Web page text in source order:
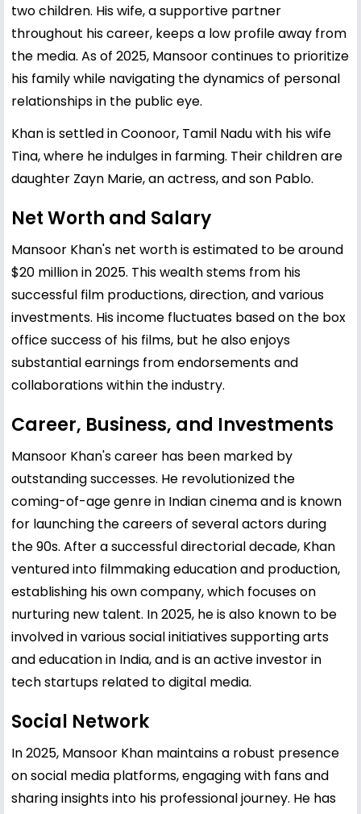
two children. His wife, a supportive partner
throughout his career, keeps a low profile away from
the media. As of 2025, Mansoor continues to prioritize
his family while navigating the dynamics of personal
relationships in the public eye.
Khan is settled in Coonoor, Tamil Nadu with his wife
Tina, where he indulges in farming. Their children are
daughter Zayn Marie, an actress, and son Pablo.
Net Worth and Salary
Mansoor Khan's net worth is estimated to be around
$20 million in 2025. This wealth stems from his
successful film productions, direction, and various
investments. His income fluctuates based on the box
office success of his films, but he also enjoys
substantial earnings from endorsements and
collaborations within the industry.
Career, Business, and Investments
Mansoor Khan's career has been marked by
outstanding successes. He revolutionized the
coming-of-age genre in Indian cinema and is known
for launching the careers of several actors during
the 90s. After a successful directorial decade, Khan
ventured into filmmaking education and production,
establishing his own company, which focuses on
nurturing new talent. In 2025, he is also known to be
involved in various social initiatives supporting arts
and education in India, and is an active investor in
tech startups related to digital media.
Social Network
In 2025, Mansoor Khan maintains a robust presence
on social media platforms, engaging with fans and
sharing insights into his professional journey. He has